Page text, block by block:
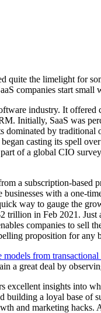
quite the limelight for
companies start
industry. It
Initially, SaaS was
dominated by
casting its spell
of a global CIO survey
a subscription-based
businesses with a one-
way to gauge the
trillion in Feb 2021.
companies to sell
proposition for any
from transactional
a great deal by
excellent insights into
building a loyal base of
and marketing hacks.